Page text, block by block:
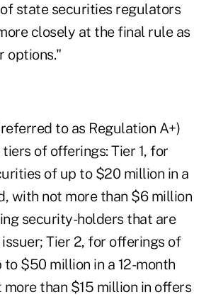
state securities regulators
closely at the final rule as
options."
to as Regulation A+)
of offerings: Tier 1, for
of up to $20 million in a
with not more than $6 million
security-holders that are
Tier 2, for offerings of
$50 million in a 12-month
than $15 million in offers